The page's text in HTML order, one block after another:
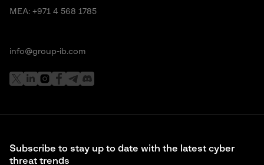
Subscribe to stay up to date with the latest cyber
threat trends
MEA: +971 4 568 1785
info@group-ib.com